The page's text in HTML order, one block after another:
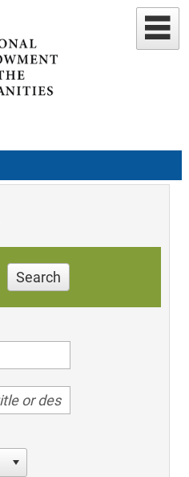
Search